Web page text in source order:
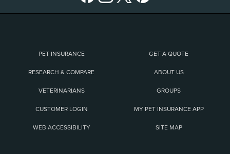
PET INSURANCE GET A QUOTE
RESEARCH & COMPARE ABOUT US
VETERINARIANS GROUPS
CUSTOMER LOGIN MY PET INSURANCE APP
WEB ACCESSIBILITY SITE MAP